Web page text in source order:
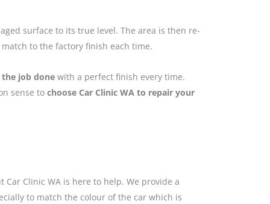
surface to its true level. The area is then re-
to the factory finish each time.
job done with a perfect finish every time.
sense to choose Car Clinic WA to repair your
Clinic WA is here to help. We provide a
to match the colour of the car which is